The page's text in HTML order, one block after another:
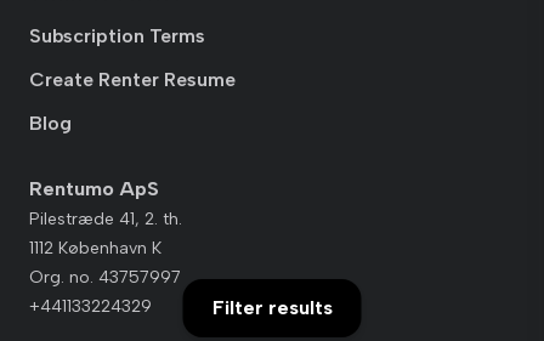
Filter results
Subscription Terms
Create Renter Resume
Blog
Rentumo ApS
Pilestræde 41, 2. th.
1112 København K
Org. no. 43757997
+441133224329